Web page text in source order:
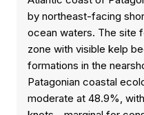
by northeast-facing
ocean waters. The site
zone with visible kelp
formations in the
Patagonian coastal
moderate at 48.9%,